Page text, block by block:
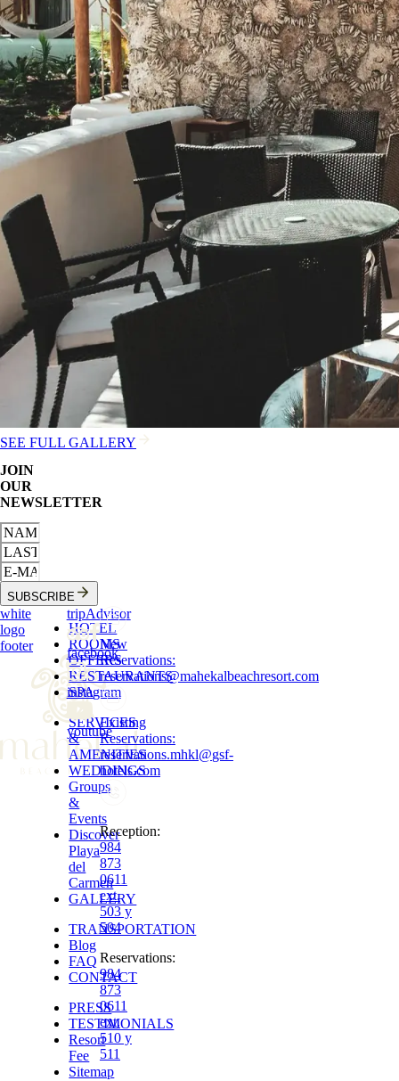
SEE FULL GALLERY
JOIN
OUR
NEWSLETTER
SUBSCRIBE
white
logo
footer
HOTEL
ROOMS
OFFERS
RESTAURANTS
SPA
SERVICES
&
AMENITIES
WEDDINGS
Groups
&
Events
Discover
Playa
del
Carmen
GALLERY
TRANSPORTATION
Blog
FAQ
CONTACT
PRESS
TESTIMONIALS
Resort
Fee
Sitemap
tripAdvisor
facebook
instagram
youtube
New
Reservations:
reservations@mahekalbeachresort.com
Existing
Reservations:
reservations.mhkl@gsf-
hotels.com
Reception:
984
873
0611
ext.
503 y
504
Reservations:
984
873
0611
ext.
510 y
511